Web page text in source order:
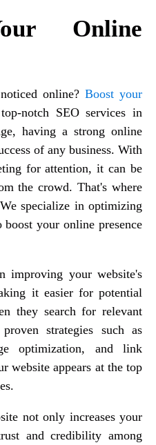
Online
online? Boost your
notch SEO services in
having a strong online
of any business. With
for attention, it can be
the crowd. That's where
specialize in optimizing
your online presence
improving your website's
it easier for potential
they search for relevant
strategies such as
optimization, and link
website appears at the top
not only increases your
and credibility among